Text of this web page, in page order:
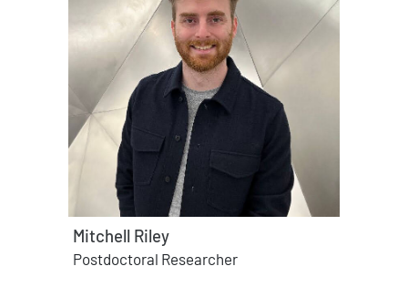
Mitchell Riley
Postdoctoral Researcher